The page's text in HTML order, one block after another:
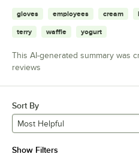
gloves employees cream
terry waffle yogurt
This AI-generated summary was
reviews
Sort By
Most Helpful
Show Filters